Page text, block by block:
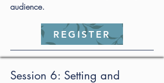
audience.
REGISTER
Session 6: Setting and